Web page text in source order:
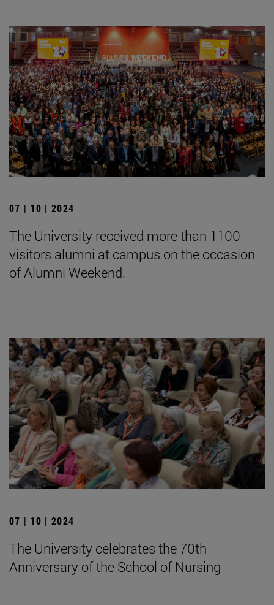
07 | 10 | 2024
The University received more than 1100
visitors alumni at campus on the occasion
of Alumni Weekend.
07 | 10 | 2024
The University celebrates the 70th
Anniversary of the School of Nursing